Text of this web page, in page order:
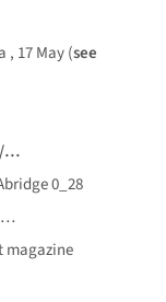
, 17 May (see
…
0_28
…
magazine